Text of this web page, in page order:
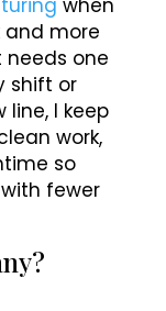
when
more
needs one
shift or
I keep
work,
so
fewer